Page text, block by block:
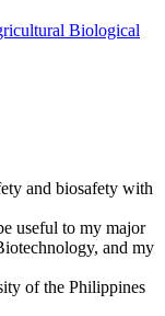
Biological
and biosafety with
useful to my major
and my
of the Philippines